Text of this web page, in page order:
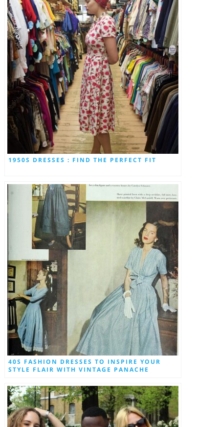
1950S DRESSES : FIND THE PERFECT FIT
40S FASHION DRESSES TO INSPIRE YOUR
STYLE FLAIR WITH VINTAGE PANACHE